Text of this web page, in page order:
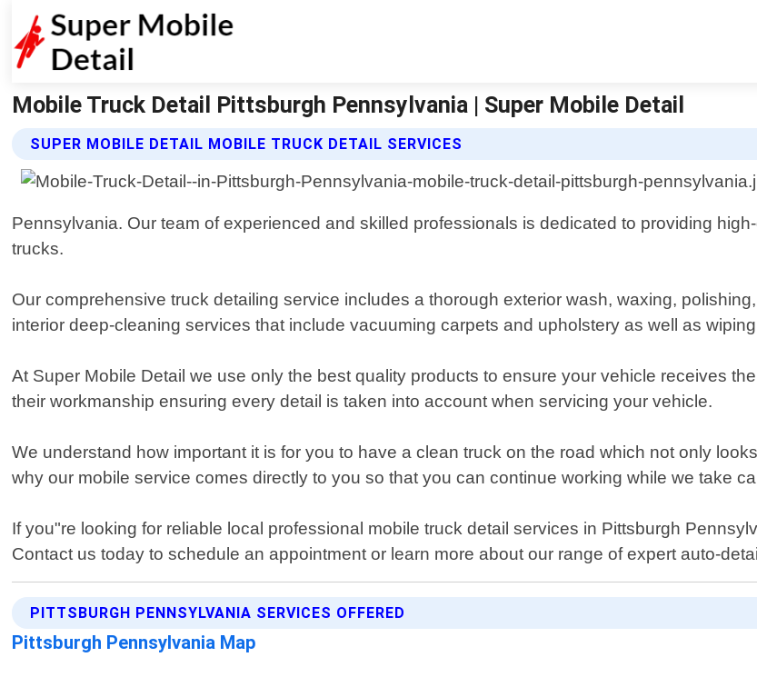
Mobile Truck Detail Pittsburgh Pennsylvania | Super Mobile Detail
SUPER MOBILE DETAIL MOBILE TRUCK DETAIL SERVICES
Pennsylvania. Our team of experienced and skilled professionals is dedicated to providing
trucks.
Our comprehensive truck detailing service includes a thorough exterior wash, waxing,
interior deep-cleaning services that include vacuuming carpets and upholstery as well as
At Super Mobile Detail we use only the best quality products to ensure your vehicle receives
their workmanship ensuring every detail is taken into account when servicing your vehicle.
We understand how important it is for you to have a clean truck on the road which not only
why our mobile service comes directly to you so that you can continue working while we take
If you"re looking for reliable local professional mobile truck detail services in Pittsburgh
Contact us today to schedule an appointment or learn more about our range of expert auto-
PITTSBURGH PENNSYLVANIA SERVICES OFFERED
Pittsburgh Pennsylvania Map